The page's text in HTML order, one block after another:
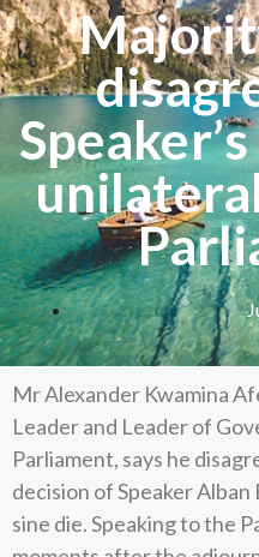
Mr Alexander Kwamina
Leader and Leader of
Parliament, says he
decision of Speaker
sine die. Speaking to the